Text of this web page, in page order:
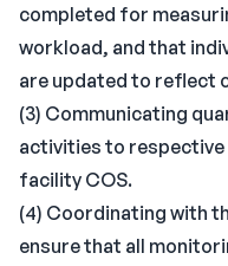
completed for
workload, and that
are updated to reflect
(3) Communicating
activities to respective
facility COS.
(4) Coordinating with
ensure that all